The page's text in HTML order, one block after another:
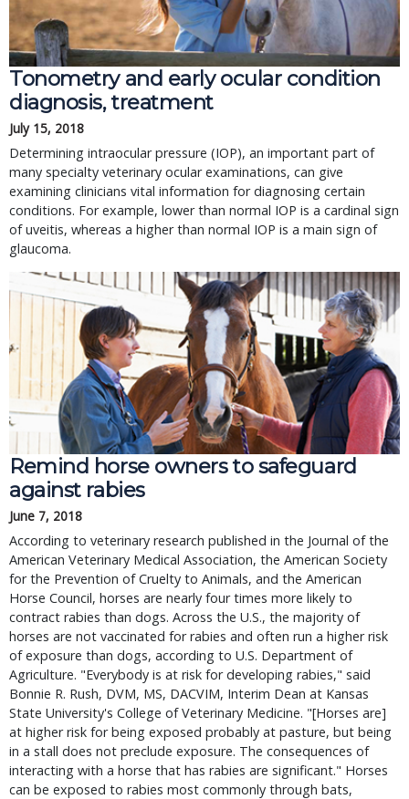
Tonometry and early ocular condition
diagnosis, treatment
July 15, 2018
Determining intraocular pressure (IOP), an important part of
many specialty veterinary ocular examinations, can give
examining clinicians vital information for diagnosing certain
conditions. For example, lower than normal IOP is a cardinal sign
of uveitis, whereas a higher than normal IOP is a main sign of
glaucoma.
Remind horse owners to safeguard
against rabies
June 7, 2018
According to veterinary research published in the Journal of the
American Veterinary Medical Association, the American Society
for the Prevention of Cruelty to Animals, and the American
Horse Council, horses are nearly four times more likely to
contract rabies than dogs. Across the U.S., the majority of
horses are not vaccinated for rabies and often run a higher risk
of exposure than dogs, according to U.S. Department of
Agriculture. "Everybody is at risk for developing rabies," said
Bonnie R. Rush, DVM, MS, DACVIM, Interim Dean at Kansas
State University's College of Veterinary Medicine. "[Horses are]
at higher risk for being exposed probably at pasture, but being
in a stall does not preclude exposure. The consequences of
interacting with a horse that has rabies are significant." Horses
can be exposed to rabies most commonly through bats,